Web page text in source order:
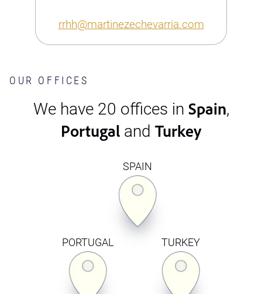
rrhh@martinezechevarria.com
OUR OFFICES
We have 20 offices in Spain,
Portugal and Turkey
PORTUGAL
SPAIN
TURKEY